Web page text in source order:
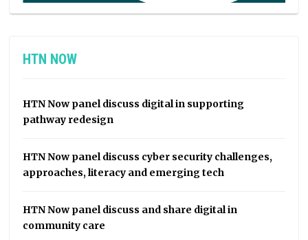
HTN NOW
HTN Now panel discuss digital in supporting
pathway redesign
HTN Now panel discuss cyber security challenges,
approaches, literacy and emerging tech
HTN Now panel discuss and share digital in
community care